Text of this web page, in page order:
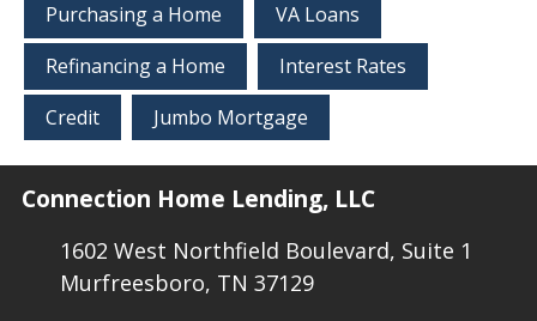
Purchasing a Home
VA Loans
Refinancing a Home
Interest Rates
Credit
Jumbo Mortgage
Connection Home Lending, LLC
1602 West Northfield Boulevard, Suite 1
Murfreesboro, TN 37129